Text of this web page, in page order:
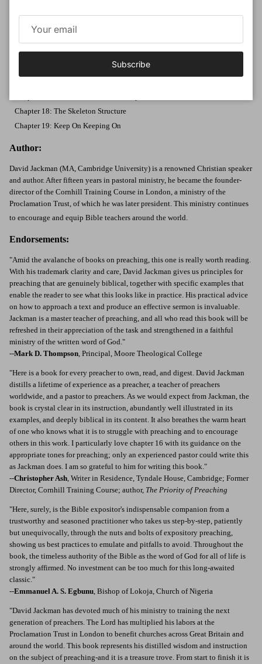
Chapter 15: Beware Framework
Chapter 16: Echo the Bible's Tone
Chapter 18: The Skeleton Structure
Chapter 19: Keep On Keeping On
Author:
David Jackman (MA, Cambridge University) is a renowned Christian speaker
and author. After fifteen years in pastoral ministry, he became the founder-
director of the Cornhill Training Course in London, a ministry of the
Proclamation Trust, of which he was later president. This ministry continues
to encourage and equip Bible teachers around the world.
Endorsements:
"Amid the avalanche of books on preaching, this one is really worth reading.
With his trademark clarity and care, David Jackman gives us principles for
preaching that are genuinely biblical, together with specific examples that
enable the reader to see what this looks like in practice. His practical advice
on how to approach a text and produce an effective sermon is invaluable.
Jackman is a master teacher of preaching, and all who read this book will be
refreshed in their appreciation of the task and strengthened in a faithful
ministry of the written word of God."
--Mark D. Thompson, Principal, Moore Theological College
"Here is a book for every preacher to own, read, and digest. David Jackman
distills a lifetime of experience as a preacher, a teacher of preachers
worldwide, and a pastor to preachers. As we would expect from Jackman, the
book is crystal clear in its instruction, abundantly well illustrated in its
examples, and deeply biblical in its content. It also breathes the warm heart
of one who knows what it is to struggle with preaching and to encourage
others in this work. I particularly love chapter 16 with its guidance on the
appropriate tones for preaching; only an experienced pastor could write this
as Jackman does. I am so grateful to him for writing this book."
--Christopher Ash, Writer in Residence, Tyndale House, Cambridge; Former
Director, Cornhill Training Course; author, The Priority of Preaching
"Here, surely, is the Bible expositor's indispensable companion from a
trustworthy and seasoned practitioner who takes us step-by-step, patiently
but unequivocally, through the nuts and bolts of expository preaching,
showing us best practices to emulate and pitfalls to avoid. Throughout the
book, the timeless authority of the Bible as the word of God for all of life is
strongly affirmed. No investment can be too much for this long-awaited
classic."
--Emmanuel A. S. Egbunu, Bishop of Lokoja, Church of Nigeria
"David Jackman has devoted much of his ministry to training the next
generation of preachers. The Lord has multiplied his labors at the
Proclamation Trust in London to benefit churches across Great Britain and
around the world. This book represents his distilled wisdom and instruction
on the subject of preaching-and it is a treasure trove. From start to finish it is
Subscribe